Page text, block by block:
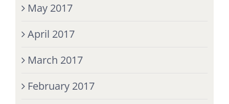
May 2017
April 2017
March 2017
February 2017